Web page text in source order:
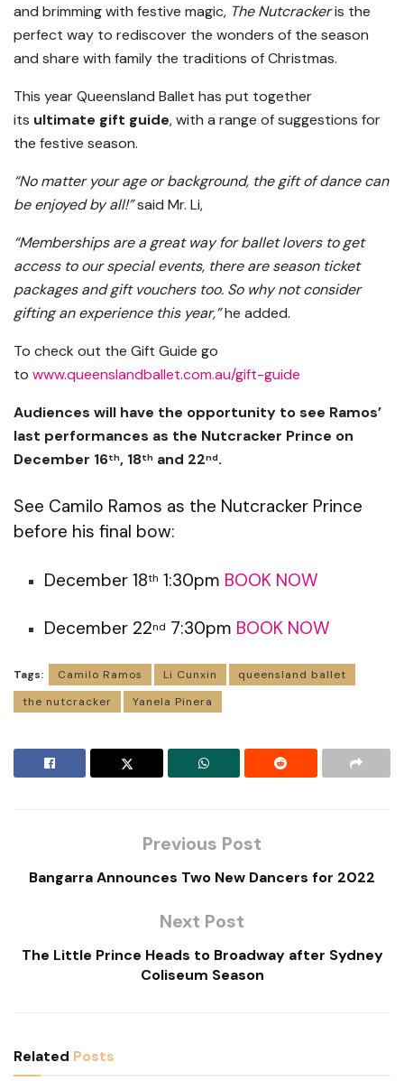
and brimming with festive magic, The Nutcrackeris the
perfect way to rediscover the wonders of the season
and share with family the traditions of Christmas.
This year Queensland Ballet has put together
its ultimate gift guide, with a range of suggestions for
the festive season.
“No matter your age or background, the gift of dance can
be enjoyed by all!”said Mr. Li,
“Memberships are a great way for ballet lovers to get
access to our special events, there are season ticket
packages and gift vouchers too. So why not consider
gifting an experience this year,”he added.
To check out the Gift Guide go
to www.queenslandballet.com.au/gift-guide
Audiences will have the opportunity to see Ramos’
last performances as the Nutcracker Prince on
December 16th, 18th and 22nd.
See Camilo Ramos as the Nutcracker Prince
before his final bow:
December 18th 1:30pm BOOK NOW
December 22nd 7:30pm BOOK NOW
Tags: Camilo Ramos Li Cunxin
queensland ballet
the nutcracker
Yanela Pinera
Previous Post
Bangarra Announces Two New Dancers for 2022
Next Post
The Little Prince Heads to Broadway after Sydney
Coliseum Season
Related Posts